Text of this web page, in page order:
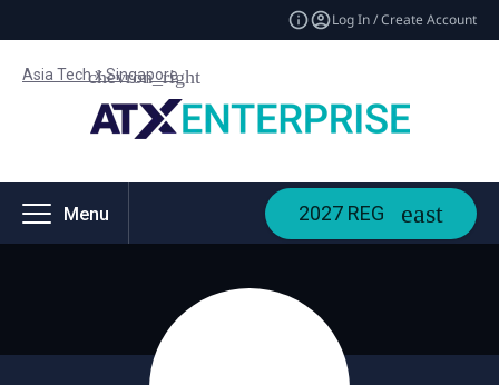
Log In / Create Account
Asia Tech x Singapore
Menu 2027 REG